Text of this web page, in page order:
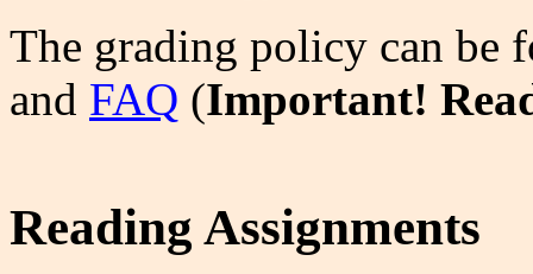
The grading policy can be
and FAQ (Important!
Reading Assignments